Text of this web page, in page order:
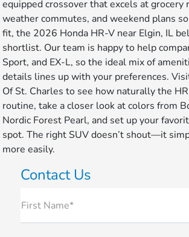
equipped crossover that excels at grocery
weather commutes, and weekend plans
fit, the 2026 Honda HR-V near Elgin, IL
shortlist. Our team is happy to help
Sport, and EX-L, so the ideal mix of
details lines up with your preferences.
Of St. Charles to see how naturally the
routine, take a closer look at colors from
Nordic Forest Pearl, and set up your
spot. The right SUV doesn’t shout—it
more easily.
Contact Us
First Name*